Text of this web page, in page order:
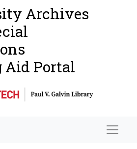
Archives
Portal